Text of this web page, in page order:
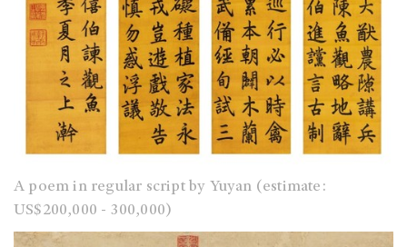
A poem in regular script by Yuyan (estimate:
US$200,000 - 300,000)